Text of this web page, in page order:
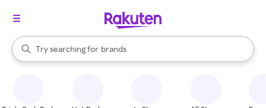
Search Rakuten
Try searching for
stores
brands
groceries
When autocomplete results are available, use the up and down